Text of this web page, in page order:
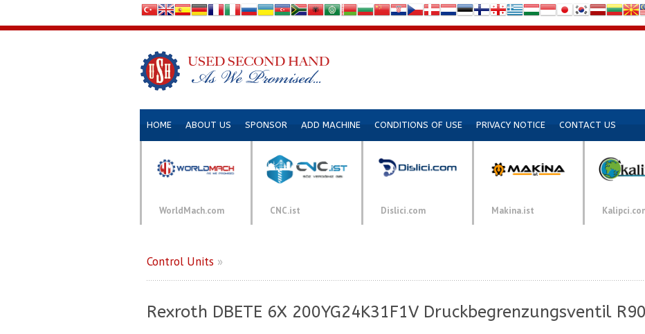
HOME ABOUT US SPONSOR ADD MACHINE CONDITIONS OF USE PRIVACY NOTICE CONTACT US
WorldMach.com CNC.ist Dislici.com Makina.ist
Control Units »
Rexroth DBETE 6X 200YG24K31F1V Druckbegrenzungsventil